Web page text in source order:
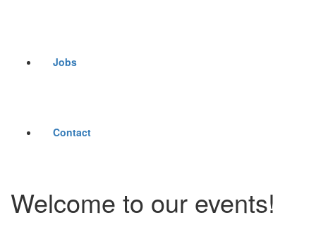
Jobs
Contact
Welcome to our events!